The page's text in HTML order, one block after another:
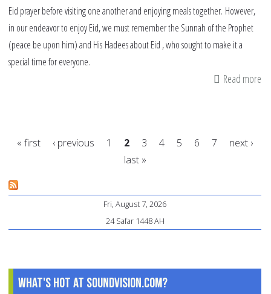
Eid prayer before visiting one another and enjoying meals together. However,
in our endeavor to enjoy Eid, we must remember the Sunnah of the Prophet
(peace be upon him) and His Hadees about Eid , who sought to make it a
special time for everyone.
Read more
« first ‹ previous 1 2 3 4 5 6 7
next ›
last »
Fri, August 7, 2026
24 Safar 1448 AH
What's Hot at SoundVision.com?